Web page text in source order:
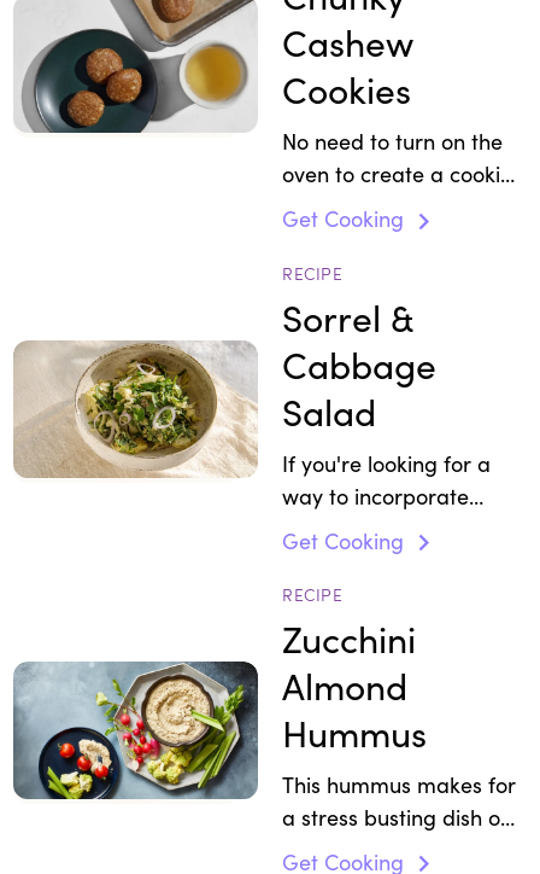
Cashew
Cookies
No need to turn on the
oven to create a cookie
that can actually serve
as a healthy breakfast
or snack on the go.
Get Cooking
RECIPE
Sorrel &
Cabbage
Salad
If you're looking for a
way to incorporate
more pistachios in your
cooking, try the dressing
for this fiber-rich salad.
Get Cooking
RECIPE
Zucchini
Almond
Hummus
This hummus makes for
a stress busting dish on
your party platter.
Get Cooking